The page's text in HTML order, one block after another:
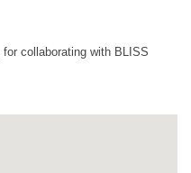
for collaborating with BLISS